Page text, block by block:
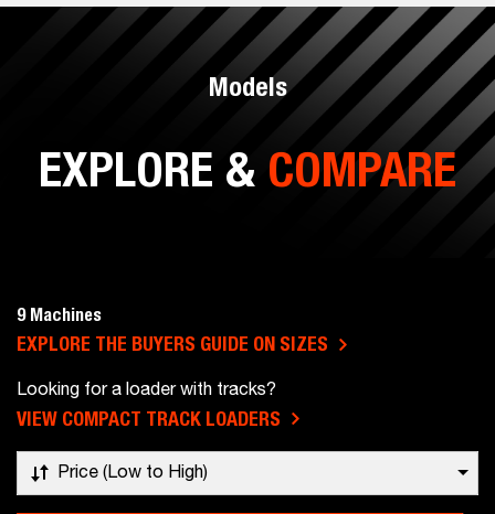
Models
EXPLORE & COMPARE
9 Machines
EXPLORE THE BUYERS GUIDE ON SIZES
Looking for a loader with tracks?
VIEW COMPACT TRACK LOADERS
Price (Low to High)